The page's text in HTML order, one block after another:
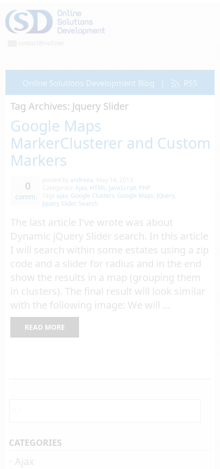
contact@osd.net
Online Solutions Development Blog | RSS
Tag Archives: Jquery Slider
Google Maps
MarkerClusterer and Custom
Markers
0
comm.
andreea
Ajax HTML JavaScript PHP
ajax Google Clusters Google Maps JQuery
Jquery Slider, Search
The last article I’ve wrote was about
Dynamic jQuery Slider search. In this article
I will search within some estates using a zip
code and a slider for radius and in the end
show the results in a map (grouping them
in clusters). The final result will look similar
with the following image: We will …
READ MORE
CATEGORIES
Ajax